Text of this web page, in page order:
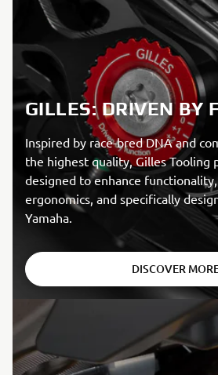
GILLES: DRIVEN BY
Inspired by race-bred DNA and
the highest quality, Gilles Tooling
designed to enhance
ergonomics, and specifically
Yamaha.
DISCOVER